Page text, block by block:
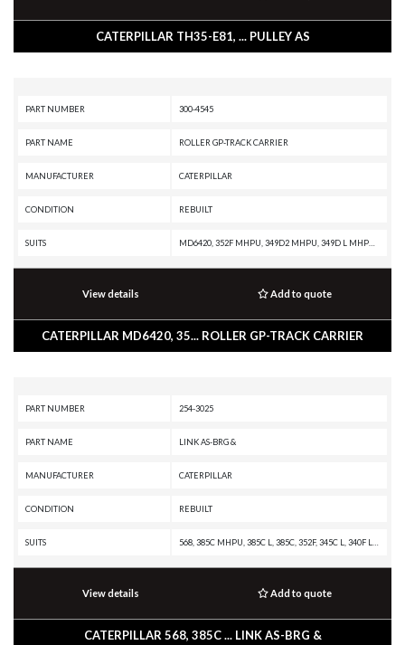
CATERPILLAR TH35-E81, ... PULLEY AS
PART NUMBER 300-4545
PART NAME ROLLER GP-TRACK CARRIER
MANUFACTURER CATERPILLAR
CONDITION REBUILT
SUITS
View details Add to quote
CATERPILLAR MD6420, 35... ROLLER GP-TRACK CARRIER
PART NUMBER 254-3025
PART NAME LINK AS-BRG &
MANUFACTURER CATERPILLAR
CONDITION REBUILT
SUITS
View details Add to quote
CATERPILLAR 568, 385C ... LINK AS-BRG &